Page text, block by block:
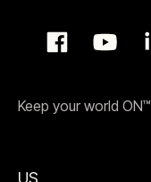
Keep your world ON™
US